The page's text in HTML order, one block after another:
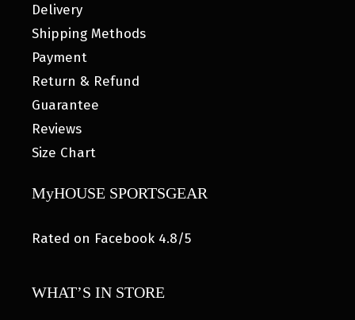
Delivery
Shipping Methods
Payment
Return & Refund
Guarantee
Reviews
Size Chart
MyHOUSE SPORTSGEAR
Rated on Facebook 4.8/5
WHAT’S IN STORE